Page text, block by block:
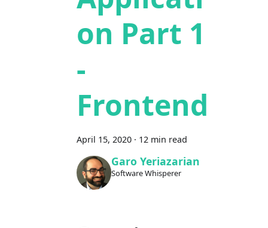
on Part 1
-
Frontend
April 15, 2020 · 12 min read
Garo Yeriazarian
Software Whisperer